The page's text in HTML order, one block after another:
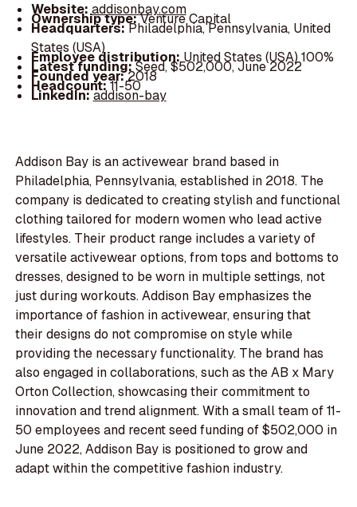
Website: addisonbay.com
Ownership type:Venture Capital
Headquarters:Philadelphia, Pennsylvania, United
States (USA)
Employee distribution:United States (USA) 100%
Latest funding:Seed, $502,000, June 2022
Founded year:2018
Headcount:11-50
LinkedIn:addison-bay
Addison Bay is an activewear brand based in
Philadelphia, Pennsylvania, established in 2018. The
company is dedicated to creating stylish and functional
clothing tailored for modern women who lead active
lifestyles. Their product range includes a variety of
versatile activewear options, from tops and bottoms to
dresses, designed to be worn in multiple settings, not
just during workouts. Addison Bay emphasizes the
importance of fashion in activewear, ensuring that
their designs do not compromise on style while
providing the necessary functionality. The brand has
also engaged in collaborations, such as the AB x Mary
Orton Collection, showcasing their commitment to
innovation and trend alignment. With a small team of 11-
50 employees and recent seed funding of $502,000 in
June 2022, Addison Bay is positioned to grow and
adapt within the competitive fashion industry.